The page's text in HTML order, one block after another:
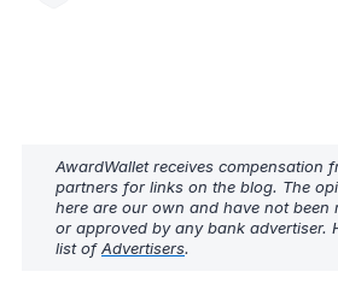
AwardWallet receives compensation
partners for links on the blog. The
here are our own and have not been
or approved by any bank advertiser.
list ofAdvertisers.